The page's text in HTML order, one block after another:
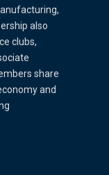
also
clubs,
share
and